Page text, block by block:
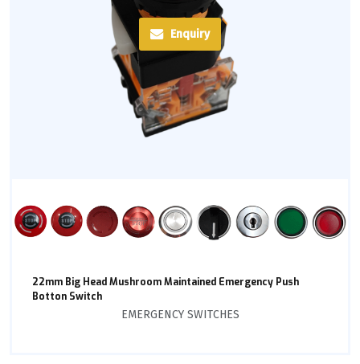
Enquiry
22mm Big Head Mushroom Maintained Emergency Push
Botton Switch
EMERGENCY SWITCHES